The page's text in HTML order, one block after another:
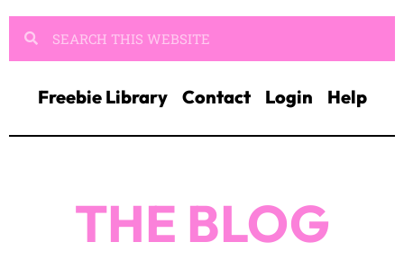
Freebie Library Contact Login Help
THE BLOG